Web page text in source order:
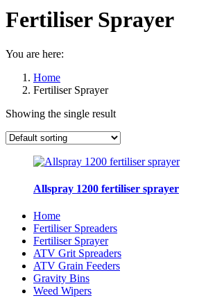
Fertiliser Sprayer
You are here:
Home
Fertiliser Sprayer
Showing the single result
Allspray 1200 fertiliser sprayer
Home
Fertiliser Spreaders
Fertiliser Sprayer
ATV Grit Spreaders
ATV Grain Feeders
Gravity Bins
Weed Wipers